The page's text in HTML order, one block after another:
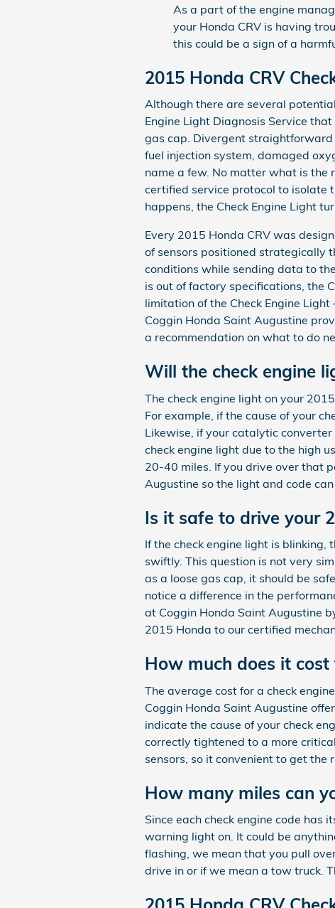
As a part of the engine
your Honda CRV is having
this could be a sign of a
2015 Honda CRV
Although there are several
Engine Light Diagnosis Service
gas cap. Divergent straightforward
fuel injection system, damaged
name a few. No matter what is the
certified service protocol to isolate
happens, the Check Engine Light
Every 2015 Honda CRV was
of sensors positioned strategically
conditions while sending data to
is out of factory specifications, the
limitation of the Check Engine
Coggin Honda Saint Augustine
a recommendation on what to do
Will the check engine
The check engine light on your
For example, if the cause of your
Likewise, if your catalytic
check engine light due to the high
20-40 miles. If you drive over that
Augustine so the light and code
Is it safe to drive your
If the check engine light is blinking,
swiftly. This question is not very
as a loose gas cap, it should be
notice a difference in the
at Coggin Honda Saint Augustine
2015 Honda to our certified
How much does it
The average cost for a check
Coggin Honda Saint Augustine
indicate the cause of your check
correctly tightened to a more
sensors, so it convenient to get the
How many miles can
Since each check engine code
warning light on. It could be
flashing, we mean that you pull
drive in or if we mean a tow truck.